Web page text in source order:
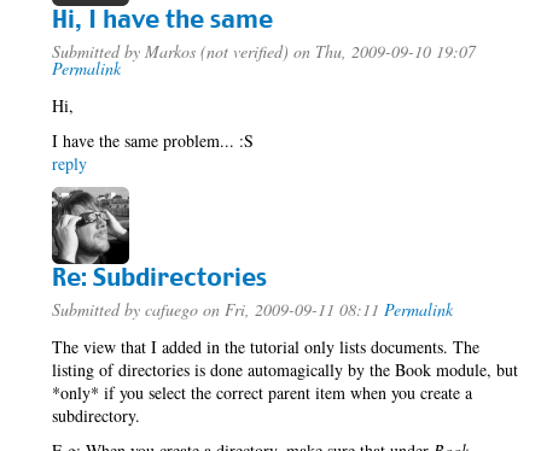
Hi, I have the same
Submitted by Markos (not verified) on Thu, 2009-09-10 19:07
Permalink
Hi,
I have the same problem... :S
reply
Re: Subdirectories
Submitted by cafuego on Fri, 2009-09-11 08:11 Permalink
The view that I added in the tutorial only lists documents. The
listing of directories is done automagically by the Book module, but
*only* if you select the correct parent item when you create a
subdirectory.